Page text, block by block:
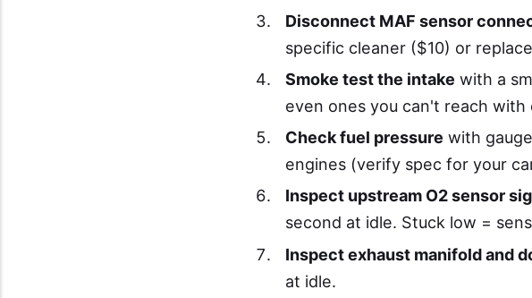
Disconnect MAF sensor
specific cleaner ($10) or
Smoke test the intake with a
even ones you can't reach with
Check fuel pressure with
engines (verify spec for your
Inspect upstream O2 sensor
second at idle. Stuck low =
Inspect exhaust manifold and
at idle.